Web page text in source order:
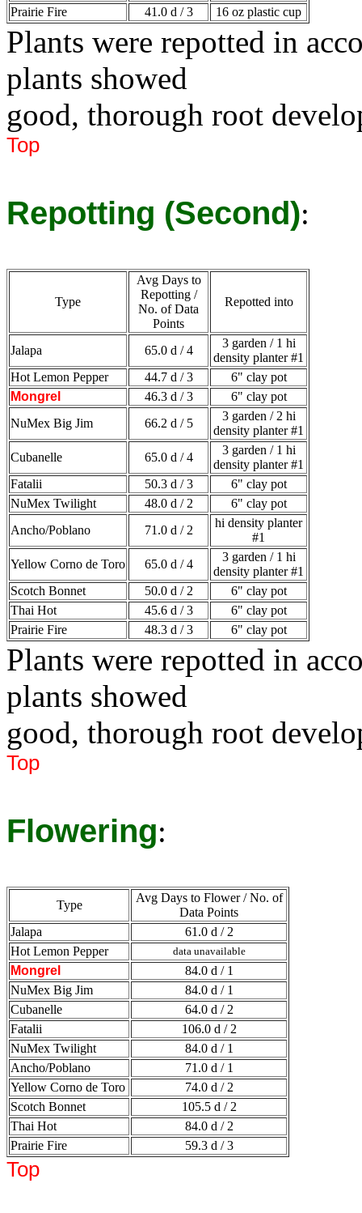
Prairie Fire 41.0 d / 3 16 oz plastic cup
Plants were repotted in
plants showed
good, thorough root
Top
Repotting (Second):
Type
Avg Days to
Repotting /
No. of Data
Points
Repotted into
Jalapa 65.0 d / 4
3 garden / 1 hi
density planter #1
Hot Lemon Pepper
44.7 d / 3
6" clay pot
Mongrel
46.3 d / 3
6" clay pot
NuMex Big Jim
66.2 d / 5
3 garden / 2 hi
density planter #1
Cubanelle
65.0 d / 4
3 garden / 1 hi
density planter #1
Fatalii
50.3 d / 3
6" clay pot
NuMex Twilight
48.0 d / 2
6" clay pot
Ancho/Poblano
71.0 d / 2
hi density planter
#1
Yellow Corno de Toro
65.0 d / 4
3 garden / 1 hi
density planter #1
Scotch Bonnet
50.0 d / 2
6" clay pot
Thai Hot
45.6 d / 3
6" clay pot
Prairie Fire
48.3 d / 3 6" clay pot
Plants were repotted in
plants showed
good, thorough root
Top
Flowering:
Type
Avg Days to Flower / No. of
Data Points
Jalapa
61.0 d / 2
Hot Lemon Pepper
data unavailable
Mongrel
84.0 d / 1
NuMex Big Jim
84.0 d / 1
Cubanelle
64.0 d / 2
Fatalii
106.0 d / 2
NuMex Twilight
84.0 d / 1
Ancho/Poblano
71.0 d / 1
Yellow Corno de Toro
74.0 d / 2
Scotch Bonnet
105.5 d / 2
Thai Hot
84.0 d / 2
Prairie Fire
59.3 d / 3
Top